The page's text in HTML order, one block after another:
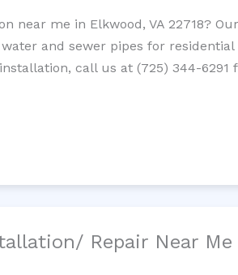
near me in Elkwood, VA 22718?
and sewer pipes for
call us at (725) 344-
Repair Near Me